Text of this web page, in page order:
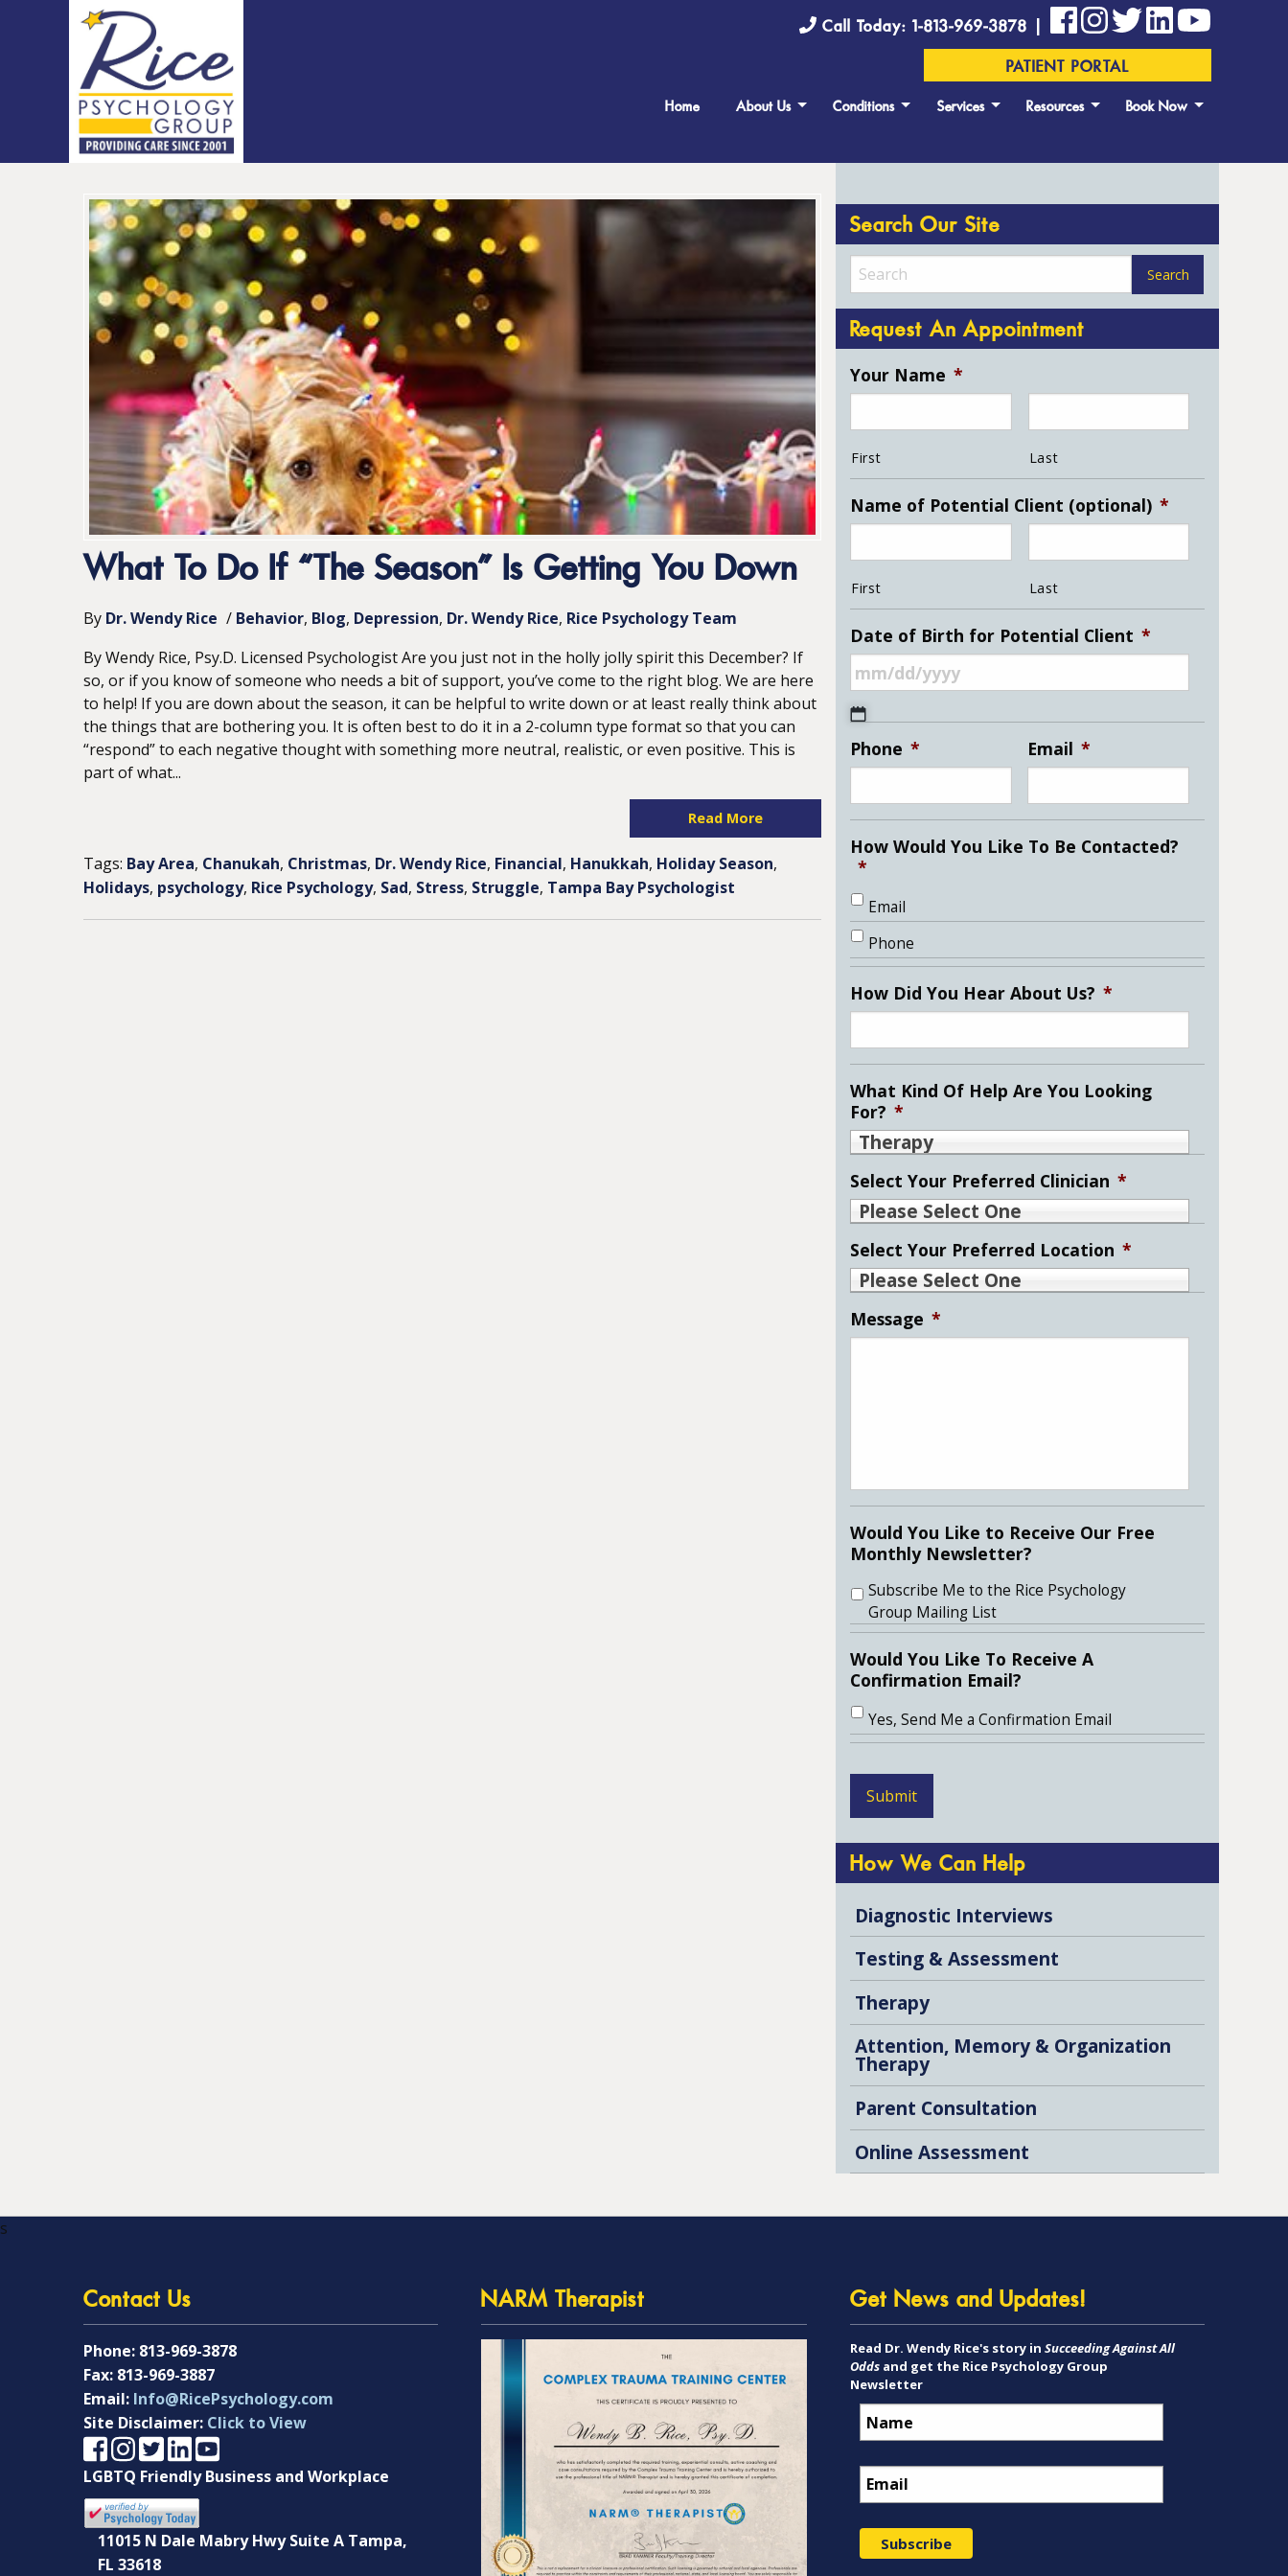
Call Today: 1-813-969-3878 |
PATIENT PORTAL
Home About Us Conditions Services Resources Book Now
What To Do If “The Season” Is Getting You Down
By Dr. Wendy Rice / Behavior Blog Depression Dr. Wendy Rice Rice Psychology Team
By Wendy Rice, Psy.D. Licensed Psychologist Are you just not in the holly jolly spirit this December? If
so, or if you know of someone who needs a bit of support, you’ve come to the right blog. We are here
to help! If you are down about the season, it can be helpful to write down or at least really think about
the things that are bothering you. It is often best to do it in a 2-column type format so that you can
“respond” to each negative thought with something more neutral, realistic, or even positive. This is
part of what...
Read More
Tags: Bay Area, Chanukah, Christmas, Dr. Wendy Rice, Financial, Hanukkah, Holiday Season,
Holidays, psychology, Rice Psychology, Sad, Stress, Struggle, Tampa Bay Psychologist
Search Our Site
Request An Appointment
Your Name *
First Last
Name of Potential Client (optional) *
First Last
Date of Birth for Potential Client *
MM
slash
DD
slash
YYYY
Phone * Email *
How Would You Like To Be Contacted?
*
Email
Phone
How Did You Hear About Us? *
What Kind Of Help Are You Looking
For? *
Therapy
Select Your Preferred Clinician *
Please Select One
Select Your Preferred Location *
Please Select One
Message *
Would You Like to Receive Our Free
Monthly Newsletter?
Subscribe Me to the Rice Psychology
Group Mailing List
Would You Like To Receive A
Confirmation Email?
Yes, Send Me a Confirmation Email
How We Can Help
Diagnostic Interviews
Testing & Assessment
Therapy
Attention, Memory & Organization
Therapy
Parent Consultation
Online Assessment
s
Contact Us
Phone: 813-969-3878
Fax: 813-969-3887
Email: Info@RicePsychology.com
Site Disclaimer: Click to View
LGBTQ Friendly Business and Workplace
11015 N Dale Mabry Hwy Suite A Tampa,
FL 33618
NARM Therapist Get News and Updates!
Read Dr. Wendy Rice's story inSucceeding Against All
Odds and get the Rice Psychology Group
Newsletter